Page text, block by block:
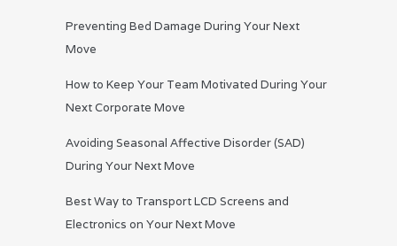
Preventing Bed Damage During Your Next
Move
How to Keep Your Team Motivated During Your
Next Corporate Move
Avoiding Seasonal Affective Disorder (SAD)
During Your Next Move
Best Way to Transport LCD Screens and
Electronics on Your Next Move